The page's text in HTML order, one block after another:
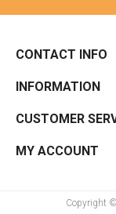
CONTACT INFO
INFORMATION
CUSTOMER
MY ACCOUNT
Copyright